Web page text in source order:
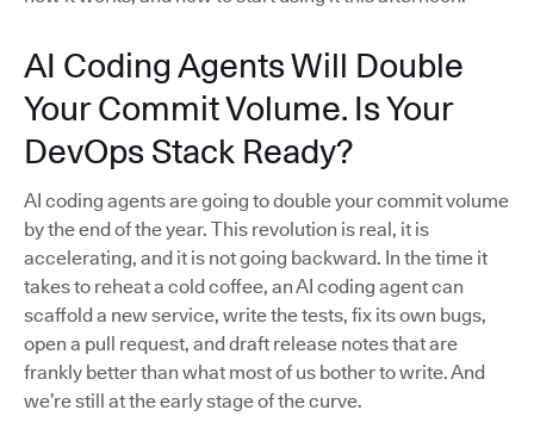
AI Coding Agents Will Double
Your Commit Volume. Is Your
DevOps Stack Ready?
AI coding agents are going to double your commit volume
by the end of the year. This revolution is real, it is
accelerating, and it is not going backward. In the time it
takes to reheat a cold coffee, an AI coding agent can
scaffold a new service, write the tests, fix its own bugs,
open a pull request, and draft release notes that are
frankly better than what most of us bother to write. And
we’re still at the early stage of the curve.